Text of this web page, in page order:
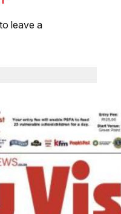
to leave a